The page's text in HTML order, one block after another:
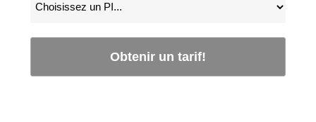
Obtenir un tarif!